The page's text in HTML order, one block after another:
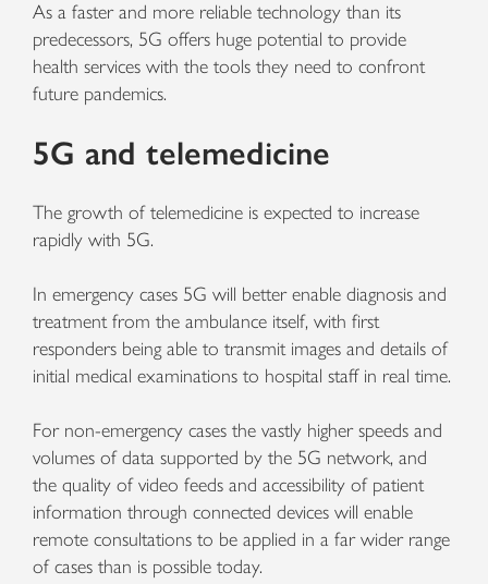
As a faster and more reliable technology than its
predecessors, 5G offers huge potential to provide
health services with the tools they need to confront
future pandemics.
5G and telemedicine
The growth of telemedicine is expected to increase
rapidly with 5G.
In emergency cases 5G will better enable diagnosis and
treatment from the ambulance itself, with first
responders being able to transmit images and details of
initial medical examinations to hospital staff in real time.
For non-emergency cases the vastly higher speeds and
volumes of data supported by the 5G network, and
the quality of video feeds and accessibility of patient
information through connected devices will enable
remote consultations to be applied in a far wider range
of cases than is possible today.